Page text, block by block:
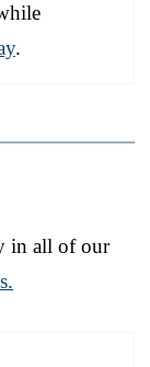
.
in all of our